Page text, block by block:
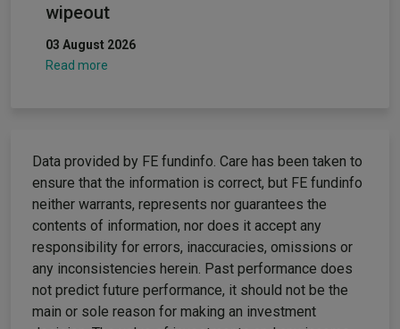
wipeout
03 August 2026
Read more
Data provided by FE fundinfo. Care has been taken to
ensure that the information is correct, but FE fundinfo
neither warrants, represents nor guarantees the
contents of information, nor does it accept any
responsibility for errors, inaccuracies, omissions or
any inconsistencies herein. Past performance does
not predict future performance, it should not be the
main or sole reason for making an investment